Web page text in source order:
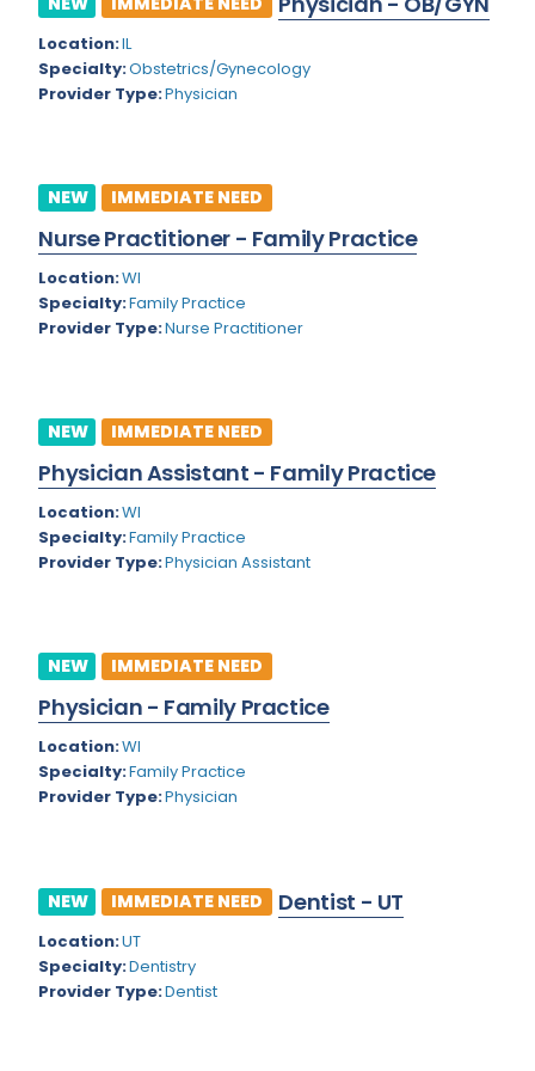
Colorado
Connecticut
Florida
Hawaii
Indiana
Iowa
Kansas
Maine
Maryland
Massachusetts
Michigan
Mississippi
Montana
Missouri
Cardiac Anesthesiology
Cardiac Surgery
Cardiology
Cardiology - Neuro-Critical Care
Cardiology - Neuro-Vascular
Cardiology Critical Care
Cardiothoracic Surgery
Child and Adolescent Psychiatry
Cosmetic Surgery
Critical Care Hospitalist
Critical Care Medicine
Dermatopathology
Emergency Medicine
Endo- Reproductive and Fertility Medicine
Location:IL
Specialty:Obstetrics/Gynecology
Provider Type:Physician
NEW IMMEDIATE NEED
Nurse Practitioner - Family Practice
Location:WI
Specialty:Family Practice
Provider Type:Nurse Practitioner
NEW IMMEDIATE NEED
Physician Assistant - Family Practice
Location:WI
Specialty:Family Practice
Provider Type:Physician Assistant
NEW IMMEDIATE NEED
Physician - Family Practice
Location:WI
Specialty:Family Practice
Provider Type:Physician
NEW IMMEDIATE NEED Dentist - UT
Location:UT
Specialty:Dentistry
Provider Type:Dentist